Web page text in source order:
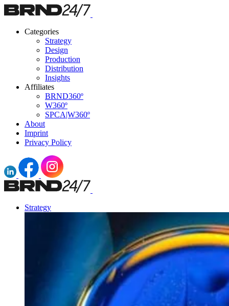
Categories
Strategy
Design
Production
Distribution
Insights
Affiliates
BRND360º
W360º
SPCA|W360º
About
Imprint
Privacy Policy
Strategy